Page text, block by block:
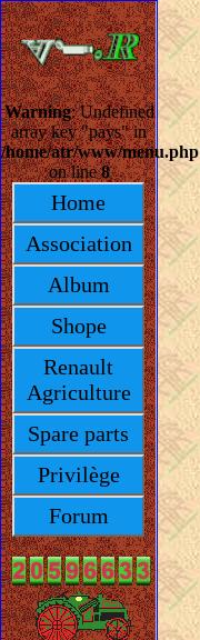
Warning: Undefined
array key "pays" in
/home/atr/www/menu.php
on line8
Home
Association
Album
Shope
Renault
Agriculture
Spare parts
Privilège
Forum